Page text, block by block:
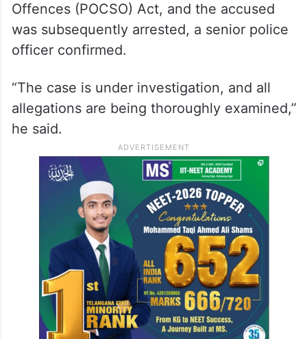
Offences (POCSO) Act, and the accused
was subsequently arrested, a senior police
officer confirmed.
“The case is under investigation, and all
allegations are being thoroughly examined,”
he said.